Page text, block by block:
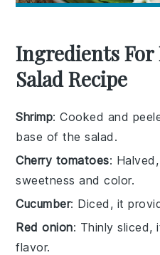
Ingredients
Salad Recipe
Shrimp: Cooked and
base of the salad.
Cherry tomatoes:
sweetness and color.
Cucumber: Diced, it
Red onion: Thinly sliced,
flavor.